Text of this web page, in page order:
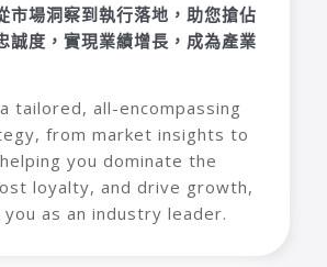
市場洞察到執行落地，助您搶佔
誠度，實現業績增長，成為產業
tailored, all-encompassing
from market insights to
you dominate the
loyalty, and drive growth,
as an industry leader.